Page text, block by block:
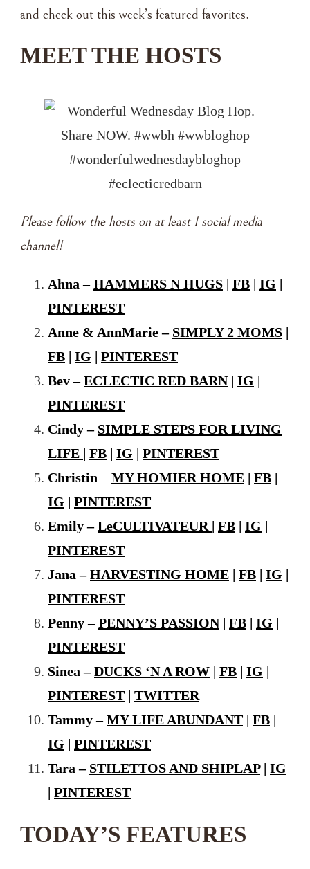
and check out this week’s featured favorites.
MEET THE HOSTS
Please follow the hosts on at least 1 social media
channel!
Ahna –HAMMERS N HUGS | FB | IG |
PINTEREST
Anne & AnnMarie – SIMPLY 2 MOMS |
FB | IG | PINTEREST
Bev –ECLECTIC RED BARN| IG |
PINTEREST
Cindy – SIMPLE STEPS FOR LIVING
LIFE | FB | IG | PINTEREST
Christin –MY HOMIER HOME | FB |
IG | PINTEREST
Emily –LeCULTIVATEUR | FB | IG |
PINTEREST
Jana –HARVESTING HOME | FB | IG |
PINTEREST
Penny –PENNY’S PASSION| FB | IG |
PINTEREST
Sinea –DUCKS ‘N A ROW | FB | IG |
PINTEREST | TWITTER
Tammy –MY LIFE ABUNDANT | FB |
IG | PINTEREST
Tara – STILETTOS AND SHIPLAP| IG
| PINTEREST
TODAY’S FEATURES